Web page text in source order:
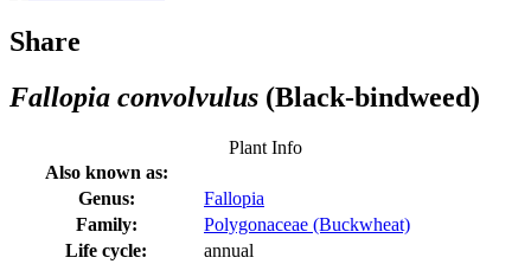
Share
Fallopia convolvulus (Black-bindweed)
Plant Info
Also known as:
Genus:
Fallopia
Family:
Polygonaceae (Buckwheat)
Life cycle:
annual